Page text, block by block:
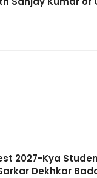
2027-Kya
Dekhkar